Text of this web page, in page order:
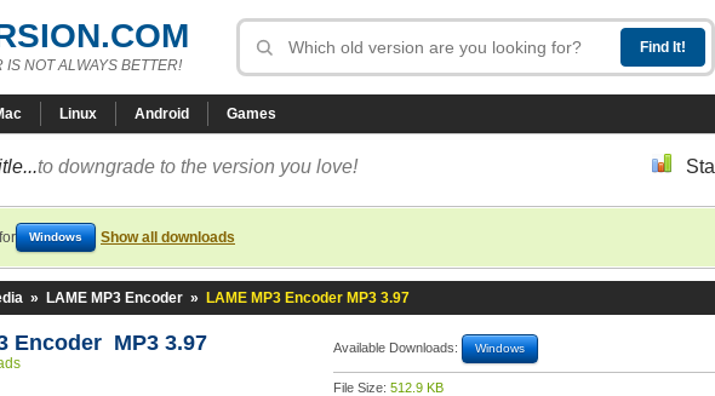
NOT ALWAYS BETTER!
Linux Android Games
to downgrade to the version you love!
Windows Show all downloads
» LAME MP3 Encoder » LAME MP3 Encoder MP3 3.97
Encoder MP3 3.97 Available Downloads: Windows
File Size: 512.9 KB